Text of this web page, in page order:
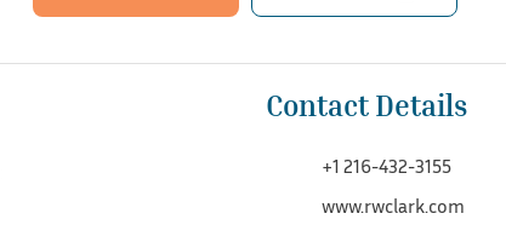
Contact Details
+1 216-432-3155
www.rwclark.com